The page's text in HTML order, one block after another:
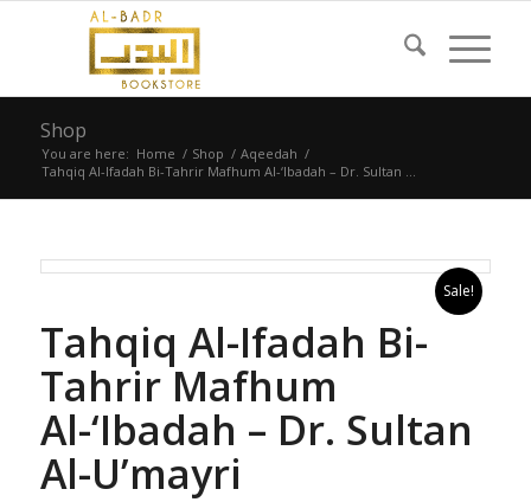
Shop
You are here: Home / Shop / Aqeedah /
Tahqiq Al-Ifadah Bi-Tahrir Mafhum Al-‘Ibadah – Dr. Sultan ...
Sale!
Tahqiq Al-Ifadah Bi-
Tahrir Mafhum
Al-‘Ibadah – Dr. Sultan
Al-U’mayri